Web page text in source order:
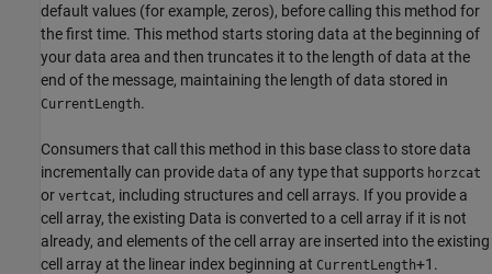
default values (for example, zeros), before calling this method for
the first time. This method starts storing data at the beginning of
your data area and then truncates it to the length of data at the
end of the message, maintaining the length of data stored in
CurrentLength.
Consumers that call this method in this base class to store data
incrementally can provide data of any type that supports horzcat
or vertcat, including structures and cell arrays. If you provide a
cell array, the existing Data is converted to a cell array if it is not
already, and elements of the cell array are inserted into the existing
cell array at the linear index beginning at CurrentLength+1.